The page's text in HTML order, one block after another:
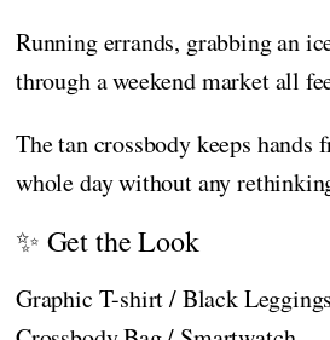
Running errands, grabbing an
through a weekend market all
The tan crossbody keeps hands
whole day without any
✨ Get the Look
Graphic T-shirt / Black